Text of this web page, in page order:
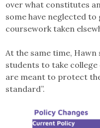
over what constitutes
some have neglected
coursework taken
At the same time,
students to take college
are meant to protect
standard”.